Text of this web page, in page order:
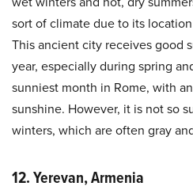
sort of climate due to its
This ancient city receives good
year, especially during spring
sunniest month in Rome, with
sunshine. However, it is not so
winters, which are often gray
12. Yerevan, Armenia